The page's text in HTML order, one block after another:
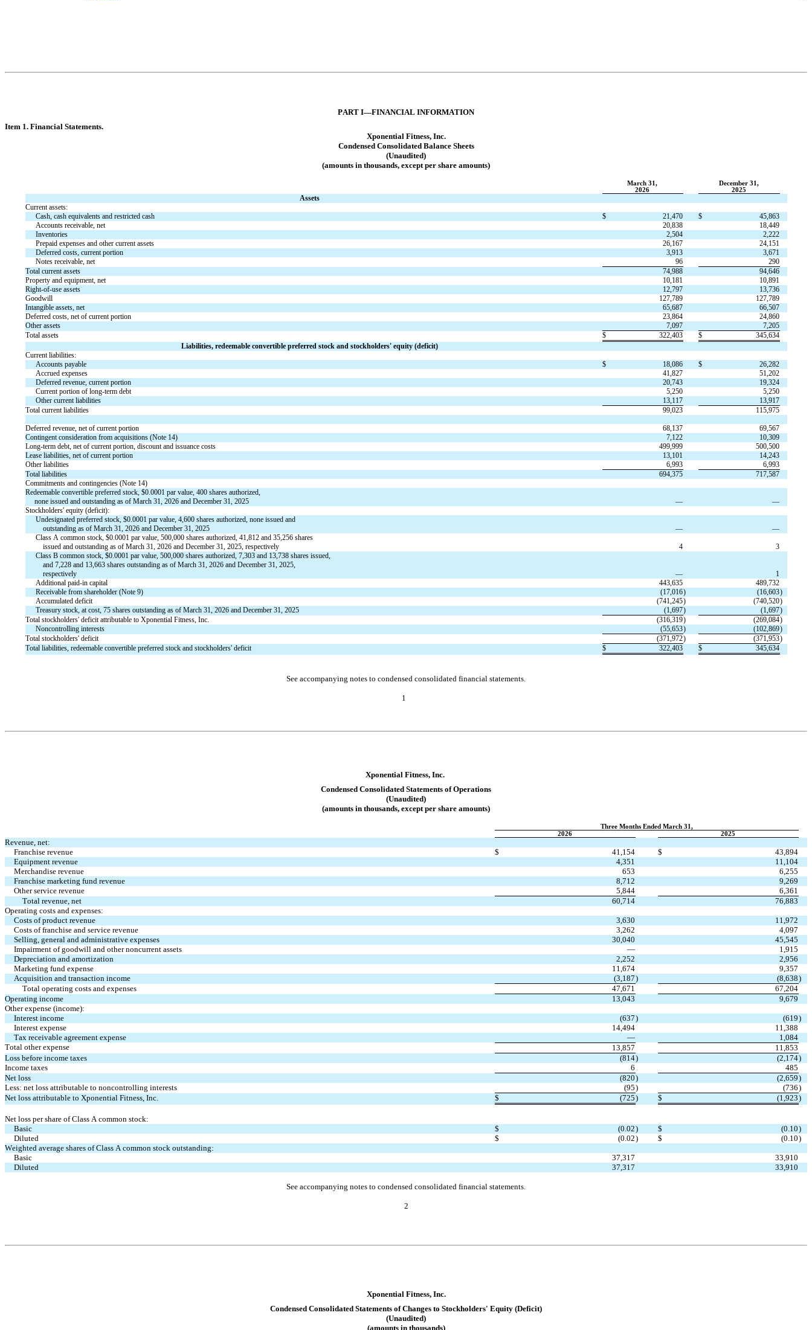
PART I—FINANCIAL INFORMATION
Item 1. Financial Statements.
Xponential Fitness, Inc.
Condensed Consolidated Balance Sheets
(Unaudited)
(amounts in thousands, except per share amounts)
March 31,
December 31,
2026
2025
Assets
Current assets:
Cash, cash equivalents and restricted cash
$ 21,470 $
45,863
Accounts receivable, net
20,838
18,449
Inventories
2,504
2,222
Prepaid expenses and other current assets
26,167
24,151
Deferred costs, current portion
3,913
3,671
Notes receivable, net
96
290
Total current assets
74,988
94,646
Property and equipment, net
10,181
10,891
Right-of-use assets
12,797
13,736
Goodwill
127,789
127,789
Intangible assets, net
65,687
66,507
Deferred costs, net of current portion
23,864
24,860
Other assets
7,097
7,205
Total assets
$ 322,403 $
345,634
Liabilities, redeemable convertible preferred stock and stockholders' equity (deficit)
Current liabilities:
Accounts payable
$ 18,086 $
26,282
Accrued expenses
41,827
51,202
Deferred revenue, current portion
20,743
19,324
Current portion of long-term debt
5,250
5,250
Other current liabilities
13,117
13,917
Total current liabilities
99,023 115,975
Deferred revenue, net of current portion 68,137
69,567
Contingent consideration from acquisitions (Note 14)
7,122
10,309
Long-term debt, net of current portion, discount and issuance costs
499,999
500,500
Lease liabilities, net of current portion
13,101
14,243
Other liabilities
6,993
6,993
Total liabilities
694,375
717,587
Commitments and contingencies (Note 14)
Redeemable convertible preferred stock, $0.0001 par value, 400 shares authorized,
none issued and outstanding as of March 31, 2026 and December 31, 2025 —
—
Stockholders' equity (deficit):
Undesignated preferred stock, $0.0001 par value, 4,600 shares authorized, none issued and
outstanding as of March 31, 2026 and December 31, 2025
—
—
Class A common stock, $0.0001 par value, 500,000 shares authorized, 41,812 and 35,256 shares
issued and outstanding as of March 31, 2026 and December 31, 2025, respectively
4
3
Class B common stock, $0.0001 par value, 500,000 shares authorized, 7,303 and 13,738 shares issued,
and 7,228 and 13,663 shares outstanding as of March 31, 2026 and December 31, 2025,
respectively
—
1
Additional paid-in capital
443,635
489,732
Receivable from shareholder (Note 9)
(17,016) (16,603)
Accumulated deficit
(741,245) (740,520)
Treasury stock, at cost, 75 shares outstanding as of March 31, 2026 and December 31, 2025 (1,697) (1,697)
Total stockholders' deficit attributable to Xponential Fitness, Inc.
(316,319) (269,084)
Noncontrolling interests
(55,653) (102,869)
Total stockholders' deficit
(371,972) (371,953)
Total liabilities, redeemable convertible preferred stock and stockholders' deficit
$ 322,403 $ 345,634
See accompanying notes to condensed consolidated financial statements.
1
Xponential Fitness, Inc.
Condensed Consolidated Statements of Operations
(Unaudited)
(amounts in thousands, except per share amounts)
Three Months Ended March 31,
2026
2025
Revenue, net:
Franchise revenue
$ 41,154 $
43,894
Equipment revenue
4,351
11,104
Merchandise revenue
653
6,255
Franchise marketing fund revenue
8,712
9,269
Other service revenue
5,844
6,361
Total revenue, net
60,714
76,883
Operating costs and expenses:
Costs of product revenue
3,630
11,972
Costs of franchise and service revenue
3,262
4,097
Selling, general and administrative expenses
30,040
45,545
Impairment of goodwill and other noncurrent assets
—
1,915
Depreciation and amortization
2,252
2,956
Marketing fund expense
11,674
9,357
Acquisition and transaction income
(3,187) (8,638)
Total operating costs and expenses
47,671
67,204
Operating income
13,043
9,679
Other expense (income):
Interest income
(637) (619)
Interest expense
14,494
11,388
Tax receivable agreement expense
—
1,084
Total other expense
13,857
11,853
Loss before income taxes
(814) (2,174)
Income taxes
6
485
Net loss
(820) (2,659)
Less: net loss attributable to noncontrolling interests
(95) (736)
Net loss attributable to Xponential Fitness, Inc.
$ (725) $ (1,923)
Net loss per share of Class A common stock:
Basic
$ (0.02) $ (0.10)
Diluted
$ (0.02) $ (0.10)
Weighted average shares of Class A common stock outstanding:
Basic
37,317
33,910
Diluted
37,317 33,910
See accompanying notes to condensed consolidated financial statements.
2
Xponential Fitness, Inc.
Condensed Consolidated Statements of Changes to Stockholders' Equity (Deficit)
(Unaudited)
(amounts in thousands)